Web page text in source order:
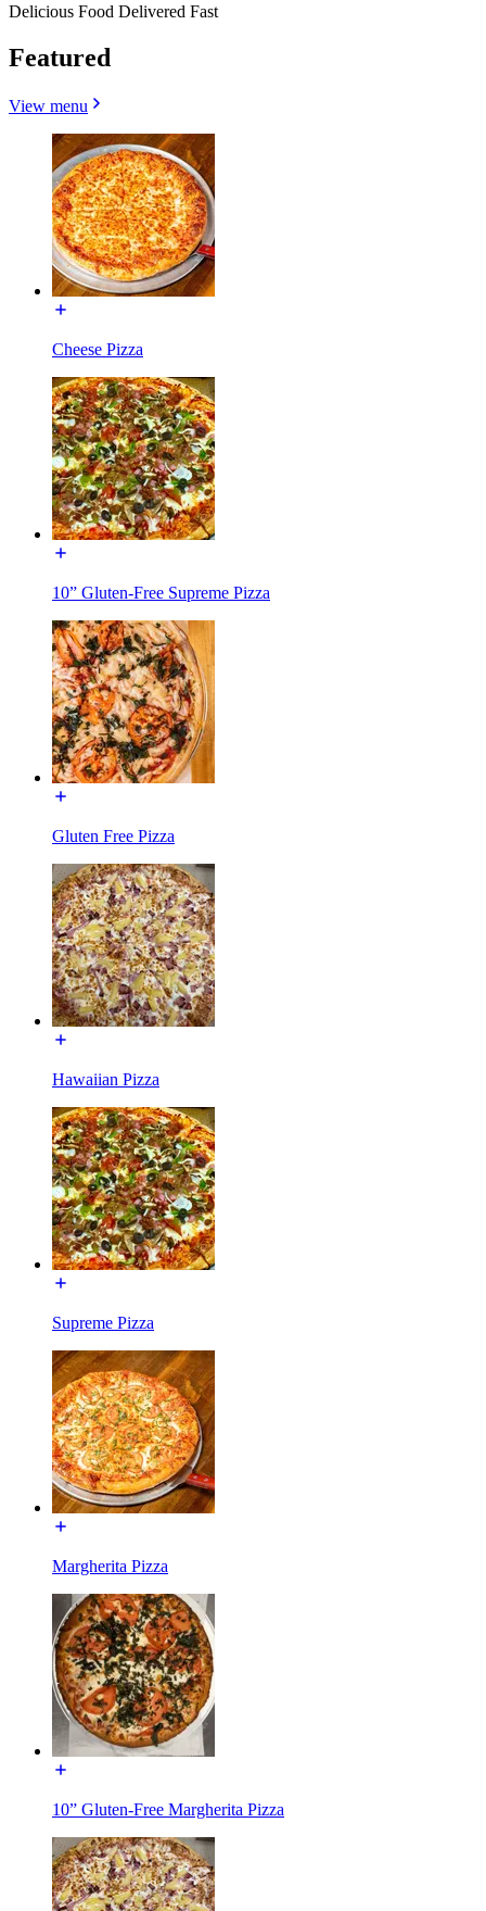
Delicious Food Delivered Fast
Featured
View menu
Cheese Pizza
10” Gluten-Free Supreme Pizza
Gluten Free Pizza
Hawaiian Pizza
Supreme Pizza
Margherita Pizza
10” Gluten-Free Margherita Pizza